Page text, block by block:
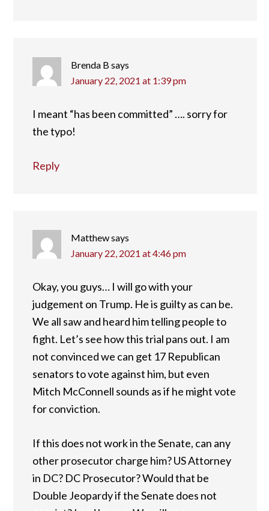
Brenda B says
January 22, 2021 at 1:39 pm
I meant “has been committed” …. sorry for
the typo!
Reply
Matthewsays
January 22, 2021 at 4:46 pm
Okay, you guys… I will go with your
judgement on Trump. He is guilty as can be.
We all saw and heard him telling people to
fight. Let’s see how this trial pans out. I am
not convinced we can get 17 Republican
senators to vote against him, but even
Mitch McConnell sounds as if he might vote
for conviction.
If this does not work in the Senate, can any
other prosecutor charge him? US Attorney
in DC? DC Prosecutor? Would that be
Double Jeopardy if the Senate does not